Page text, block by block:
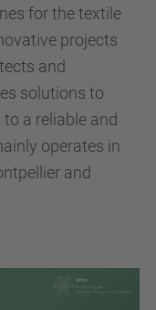
for the textile
projects
and
solutions to
a reliable and
operates in
and